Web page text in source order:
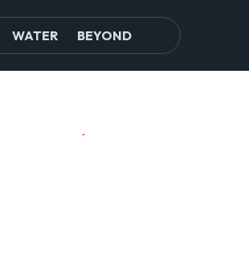
WATER BEYOND